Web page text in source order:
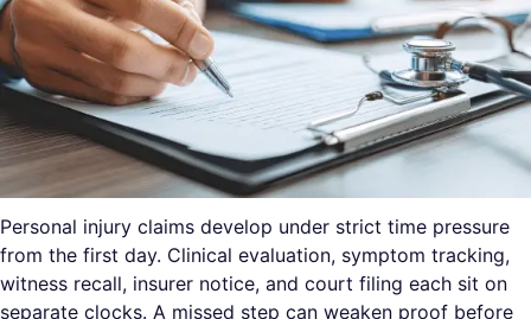
Personal injury claims develop under strict time pressure
from the first day. Clinical evaluation, symptom tracking,
witness recall, insurer notice, and court filing each sit on
separate clocks. A missed step can weaken proof before